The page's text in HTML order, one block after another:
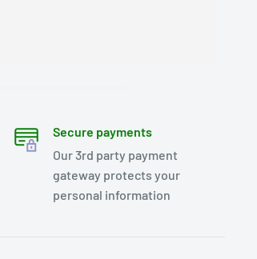
Secure payments
Our 3rd party payment
gateway protects your
personal information